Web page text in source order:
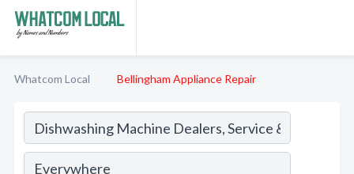
Whatcom Local Bellingham Appliance Repair